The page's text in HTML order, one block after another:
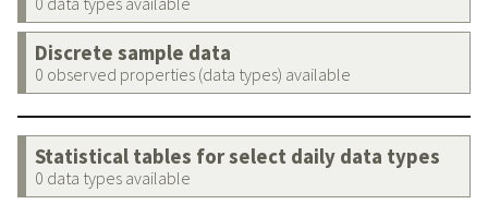
Discrete sample data
0 observed properties (data types) available
Statistical tables for select daily data types
0 data types available